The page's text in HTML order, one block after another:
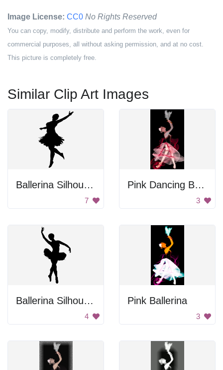
Image License: CC0 No Rights Reserved
You can copy, modify, distribute and perform the work, even for
commercial purposes, all without asking permission, and at no cost.
This picture is completely free.
Similar Clip Art Images
Ballerina Silhouette
7
Pink Dancing Ballerina
3
Ballerina Silhouette
4
Pink Ballerina
3